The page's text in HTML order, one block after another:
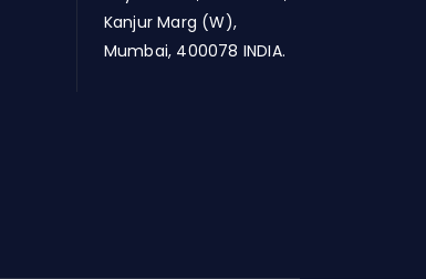
Kanjur Marg (W),
Mumbai, 400078 INDIA.